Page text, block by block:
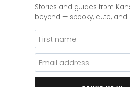
Stories and guides from
beyond — spooky, cute, and